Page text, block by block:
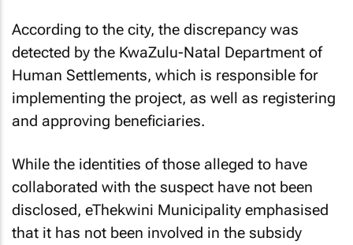
According to the city, the discrepancy was
detected by the KwaZulu-Natal Department of
Human Settlements, which is responsible for
implementing the project, as well as registering
and approving beneficiaries.
While the identities of those alleged to have
collaborated with the suspect have not been
disclosed, eThekwini Municipality emphasised
that it has not been involved in the subsidy